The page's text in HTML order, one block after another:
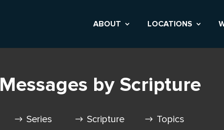
ABOUT LOCATIONS
Messages by Scripture
Series Scripture Topics